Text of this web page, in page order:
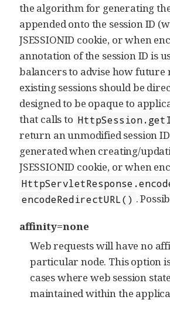
the algorithm for generating
appended onto the session ID
JSESSIONID cookie, or when
annotation of the session ID is
balancers to advise how future
existing sessions should be
designed to be opaque to
that calls to
return an unmodified session
generated when creating/
JSESSIONID cookie, or when
encodeRedirectURL() .
affinity=none
Web requests will have no
particular node. This option
cases where web session
maintained within the